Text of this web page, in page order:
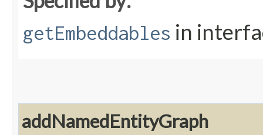
getEmbeddables in
addNamedEntityGraph